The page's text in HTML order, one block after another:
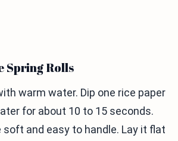
Spring Rolls
warm water. Dip one rice paper
for about 10 to 15 seconds.
soft and easy to handle. Lay it flat